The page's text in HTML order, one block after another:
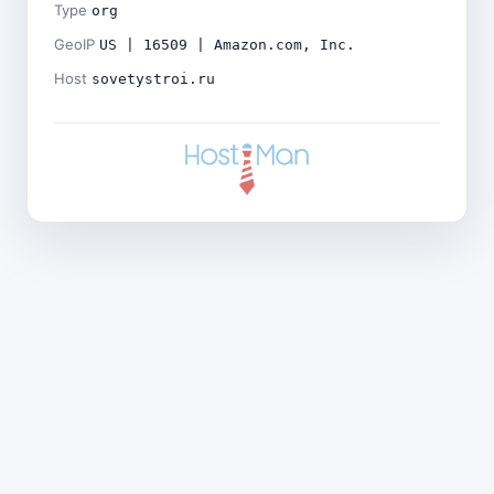
Type org
GeoIP US | 16509 | Amazon.com, Inc.
Host sovetystroi.ru